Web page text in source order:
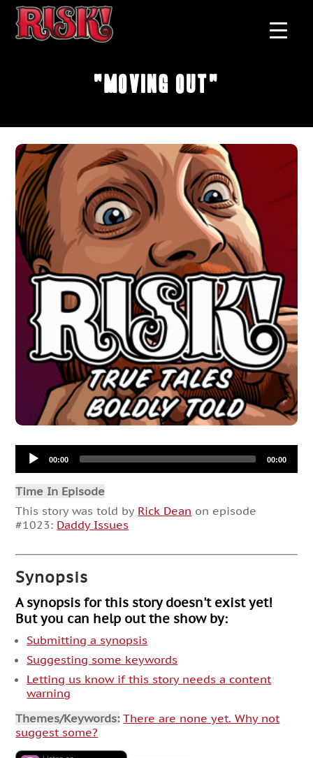
"Moving Out"
Audio
Player00:00 00:00
Time In Episode
This story was told by Rick Dean on episode
#1023: Daddy Issues
Synopsis
A synopsis for this story doesn't exist yet!
But you can help out the show by:
Submitting a synopsis
Suggesting some keywords
Letting us know if this story needs a content
warning
Themes/Keywords: There are none yet. Why not
suggest some?